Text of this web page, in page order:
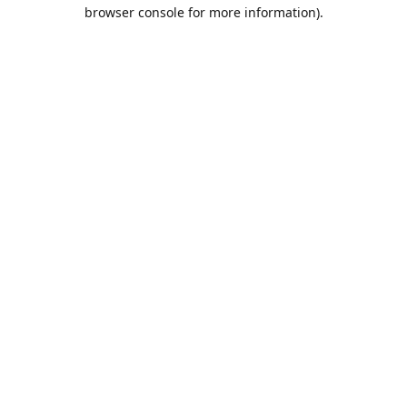
browser console for more information).